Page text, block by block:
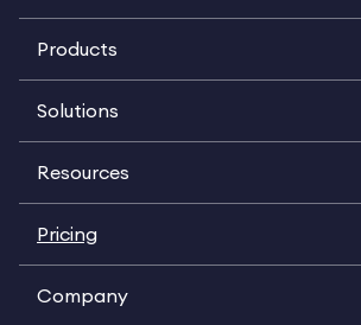
Products
Solutions
Resources
Pricing
Company